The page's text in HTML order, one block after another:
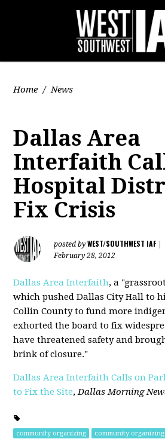
Home / News
Dallas Area
Interfaith
Hospital
Fix Crisis
posted byWEST/SOUTHWEST IAF
February 28, 2012
Dallas Area Interfaith, a
which pushed Dallas City Hall to
Collin County to fund more
exhorted the board to fix
have threatened safety and
brink of closure."
Dallas Area Interfaith Calls on
to Fix the Site,Dallas Morning
community organizing
community